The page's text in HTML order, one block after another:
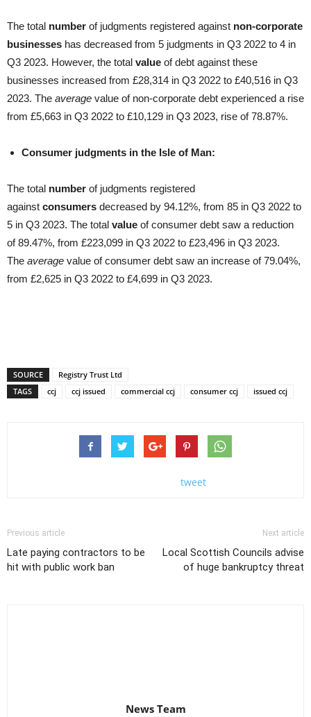
The total number of judgments registered against non-corporate
businesses has decreased from 5 judgments in Q3 2022 to 4 in
Q3 2023. However, the total value of debt against these
businesses increased from £28,314 in Q3 2022 to £40,516 in Q3
2023. The average value of non-corporate debt experienced a rise
from £5,663 in Q3 2022 to £10,129 in Q3 2023, rise of 78.87%.
Consumer judgments in the Isle of Man:
The total number of judgments registered
against consumers decreased by 94.12%, from 85 in Q3 2022 to
5 in Q3 2023. The total value of consumer debt saw a reduction
of 89.47%, from £223,099 in Q3 2022 to £23,496 in Q3 2023.
The average value of consumer debt saw an increase of 79.04%,
from £2,625 in Q3 2022 to £4,699 in Q3 2023.
SOURCE
Registry Trust Ltd
TAGS
ccj ccj issued commercial ccj consumer ccj issued ccj
tweet
Previous article
Late paying contractors to be
hit with public work ban
Next article
Local Scottish Councils advise
of huge bankruptcy threat
News Team